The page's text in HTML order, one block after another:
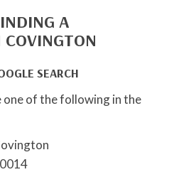
A
COVINGTON
SEARCH
of the following in the